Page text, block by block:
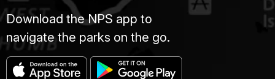
Download the NPS app to
navigate the parks on the go.